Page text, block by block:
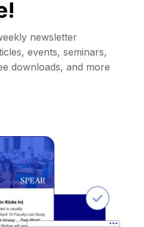
newsletter
events, seminars,
downloads, and more